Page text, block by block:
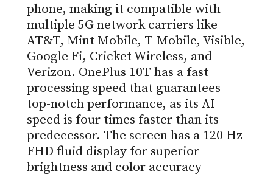
phone, making it compatible with
multiple 5G network carriers like
AT&T, Mint Mobile, T-Mobile, Visible,
Google Fi, Cricket Wireless, and
Verizon. OnePlus 10T has a fast
processing speed that guarantees
top-notch performance, as its AI
speed is four times faster than its
predecessor. The screen has a 120 Hz
FHD fluid display for superior
brightness and color accuracy